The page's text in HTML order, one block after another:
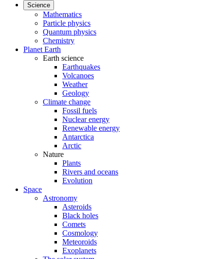
Science
Mathematics
Particle physics
Quantum physics
Chemistry
Planet Earth
Earth science
Earthquakes
Volcanoes
Weather
Geology
Climate change
Fossil fuels
Nuclear energy
Renewable energy
Antarctica
Arctic
Nature
Plants
Rivers and oceans
Evolution
Space
Astronomy
Asteroids
Black holes
Comets
Cosmology
Meteoroids
Exoplanets